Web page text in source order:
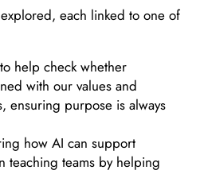
each linked to one of
help check whether
with our values and
ensuring purpose is always
how AI can support
teaching teams by helping